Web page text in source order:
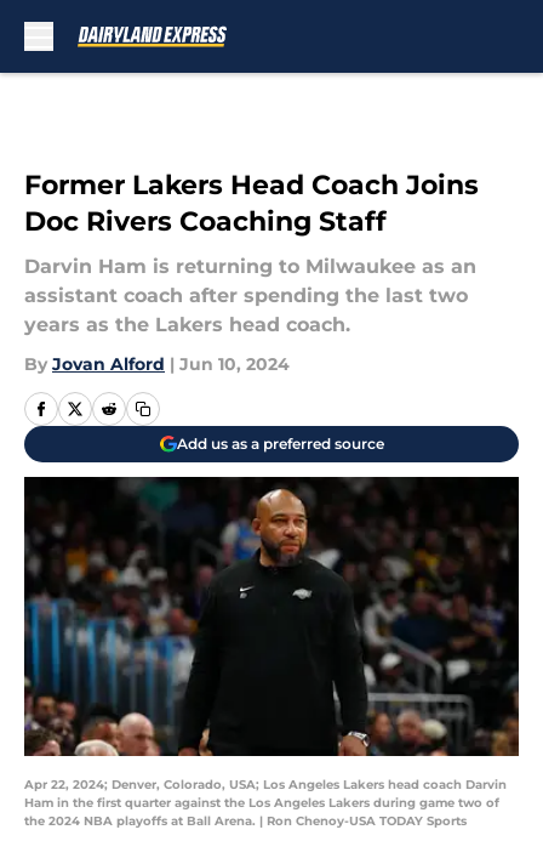
Former Lakers Head Coach Joins
Doc Rivers Coaching Staff
Darvin Ham is returning to Milwaukee as an
assistant coach after spending the last two
years as the Lakers head coach.
By Jovan Alford | Jun 10, 2024
Add us as a preferred source
Apr 22, 2024; Denver, Colorado, USA; Los Angeles Lakers head coach Darvin
Ham in the first quarter against the Los Angeles Lakers during game two of
the 2024 NBA playoffs at Ball Arena. | Ron Chenoy-USA TODAY Sports